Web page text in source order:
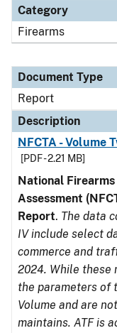
Category
Firearms
Document Type
Report
Description
NFCTA - Volume
[PDF - 2.21 MB]
National
Assessment
Report. The data
IV include select
commerce and
2024. While these
the parameters of
Volume and are
maintains. ATF is